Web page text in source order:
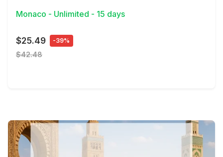
Monaco - Unlimited - 15 days
$25.49 -39%
$42.48